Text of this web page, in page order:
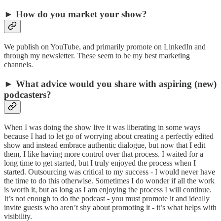
► How do you market your show?
We publish on YouTube, and primarily promote on LinkedIn and
through my newsletter. These seem to be my best marketing
channels.
► What advice would you share with aspiring (new)
podcasters?
When I was doing the show live it was liberating in some ways
because I had to let go of worrying about creating a perfectly edited
show and instead embrace authentic dialogue, but now that I edit
them, I like having more control over that process. I waited for a
long time to get started, but I truly enjoyed the process when I
started. Outsourcing was critical to my success - I would never have
the time to do this otherwise. Sometimes I do wonder if all the work
is worth it, but as long as I am enjoying the process I will continue.
It’s not enough to do the podcast - you must promote it and ideally
invite guests who aren’t shy about promoting it - it’s what helps with
visibility.